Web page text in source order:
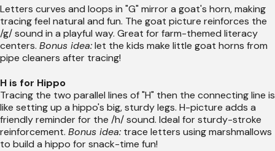
Letters curves and loops in "G" mirror a goat's horn, making
tracing feel natural and fun. The goat picture reinforces the
/g/ sound in a playful way. Great for farm-themed literacy
centers. Bonus idea:let the kids make little goat horns from
pipe cleaners after tracing!
H is for Hippo
Tracing the two parallel lines of "H" then the connecting line is
like setting up a hippo's big, sturdy legs. H-picture adds a
friendly reminder for the /h/ sound. Ideal for sturdy-stroke
reinforcement. Bonus idea: trace letters using marshmallows
to build a hippo for snack-time fun!